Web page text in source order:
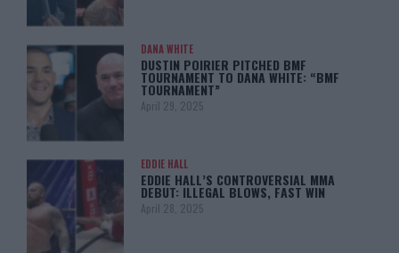
DANA WHITE
DUSTIN POIRIER PITCHED BMF
TOURNAMENT TO DANA WHITE: “BMF
TOURNAMENT”
April 29, 2025
EDDIE HALL
EDDIE HALL’S CONTROVERSIAL MMA
DEBUT: ILLEGAL BLOWS, FAST WIN
April 28, 2025